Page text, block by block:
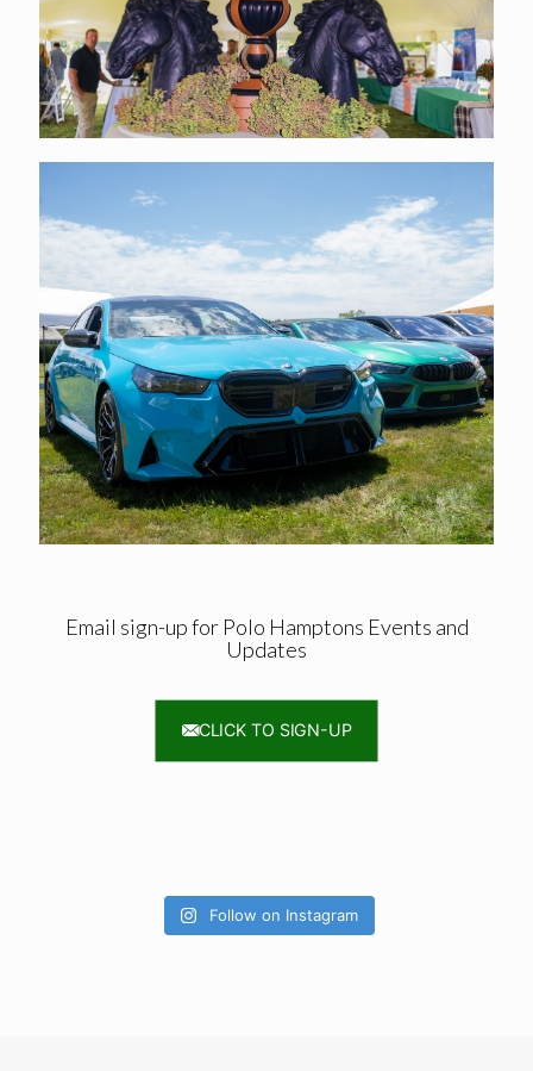
EVENT PHOTOS
Click Here
Email sign-up for Polo Hamptons Events and
Updates
CLICK TO SIGN-UP
Follow on Instagram